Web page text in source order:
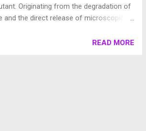
Originating from the degradation of
and the direct release of microscopic
human tissues. This paper explores
READ MORE